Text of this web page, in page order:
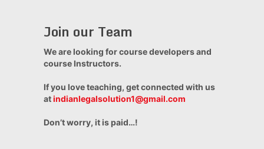
Join our Team
We are looking for course developers and
course Instructors.
If you love teaching, get connected with us
atindianlegalsolution1@gmail.com
Don’t worry, it is paid…!